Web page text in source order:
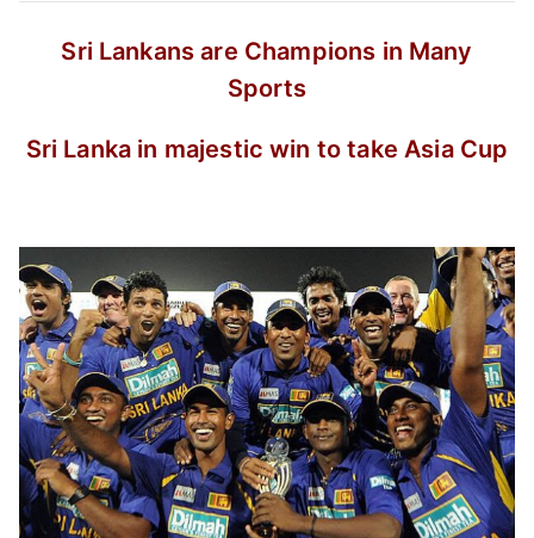
Sri Lankans are Champions in Many
Sports
Sri Lanka in majestic win to take Asia Cup